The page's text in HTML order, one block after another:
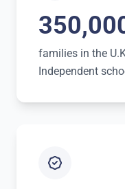
families in the
Independent